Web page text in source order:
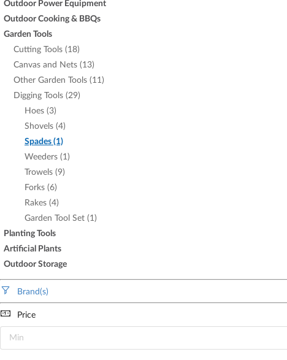
Outdoor Power Equipment
Outdoor Cooking & BBQs
Garden Tools
Cutting Tools (18)
Canvas and Nets (13)
Other Garden Tools (11)
Digging Tools (29)
Hoes (3)
Shovels (4)
Spades (1)
Weeders (1)
Trowels (9)
Forks (6)
Rakes (4)
Garden Tool Set (1)
Planting Tools
Artificial Plants
Outdoor Storage
Brand(s)
Price